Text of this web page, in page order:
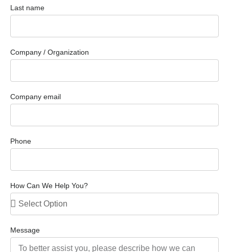
Last name
Company / Organization
Company email
Phone
How Can We Help You?
Message